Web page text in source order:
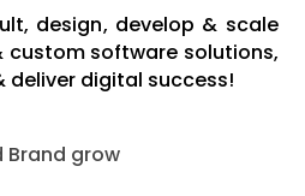
design, develop & scale
custom software solutions,
digital success!
Brand grow